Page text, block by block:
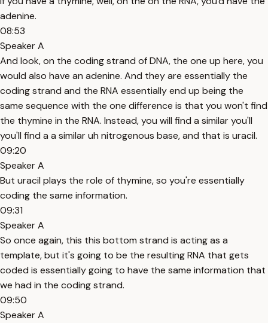
adenine.
08:53
Speaker A
And look, on the coding strand of DNA, the one up here, you
would also have an adenine. And they are essentially the
coding strand and the RNA essentially end up being the
same sequence with the one difference is that you won't find
the thymine in the RNA. Instead, you will find a similar you'll
you'll find a a similar uh nitrogenous base, and that is uracil.
09:20
Speaker A
But uracil plays the role of thymine, so you're essentially
coding the same information.
09:31
Speaker A
So once again, this this bottom strand is acting as a
template, but it's going to be the resulting RNA that gets
coded is essentially going to have the same information that
we had in the coding strand.
09:50
Speaker A